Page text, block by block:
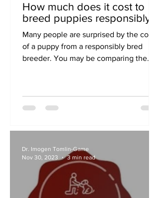
How much does it cost to
breed puppies responsibly?
Many people are surprised by the cost
of a puppy from a responsibly bred
breeder. You may be comparing the
Dr. Imogen Tomlin-Game
Nov 30, 2023
3 min read